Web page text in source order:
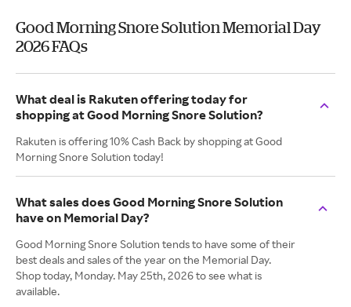
Good Morning Snore Solution Memorial Day
2026 FAQs
What deal is Rakuten offering today for
shopping at Good Morning Snore Solution?
Rakuten is offering 10% Cash Back by shopping at Good
Morning Snore Solution today!
What sales does Good Morning Snore Solution
have on Memorial Day?
Good Morning Snore Solution tends to have some of their
best deals and sales of the year on the Memorial Day.
Shop today, Monday. May 25th, 2026 to see what is
available.